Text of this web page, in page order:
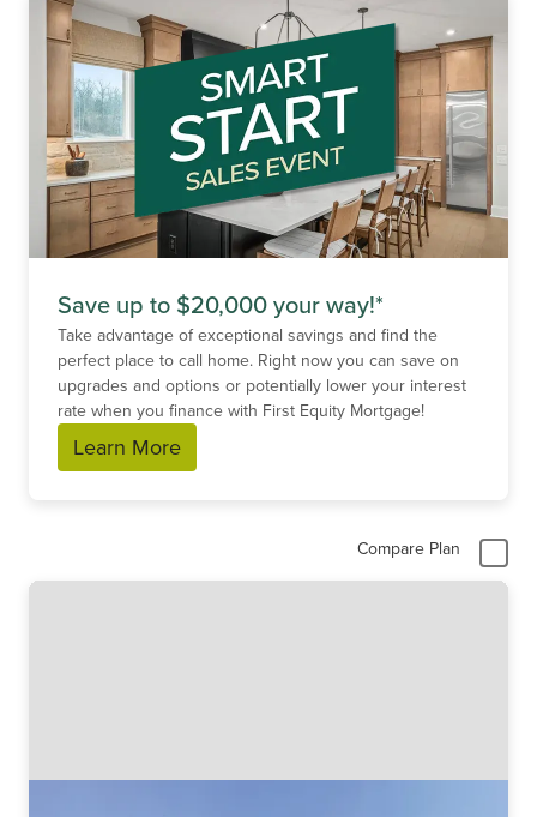
Save up to $20,000 your way!*
Take advantage of exceptional savings and find the
perfect place to call home. Right now you can save on
upgrades and options or potentially lower your interest
rate when you finance with First Equity Mortgage!
Learn More
Compare Plan